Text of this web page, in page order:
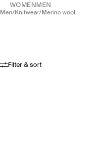
WOMEN MEN
men/ knitwear/ merino wool
Filter & sort